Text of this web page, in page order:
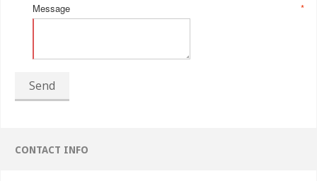
*
Message
Send
CONTACT INFO